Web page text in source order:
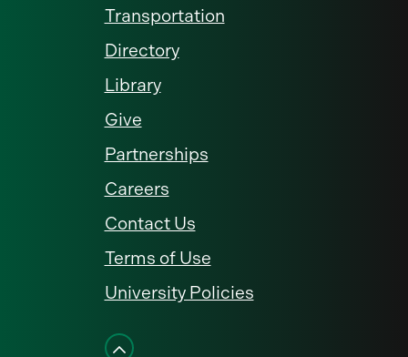
Transportation
Directory
Library
Give
Partnerships
Careers
Contact Us
Terms of Use
University Policies